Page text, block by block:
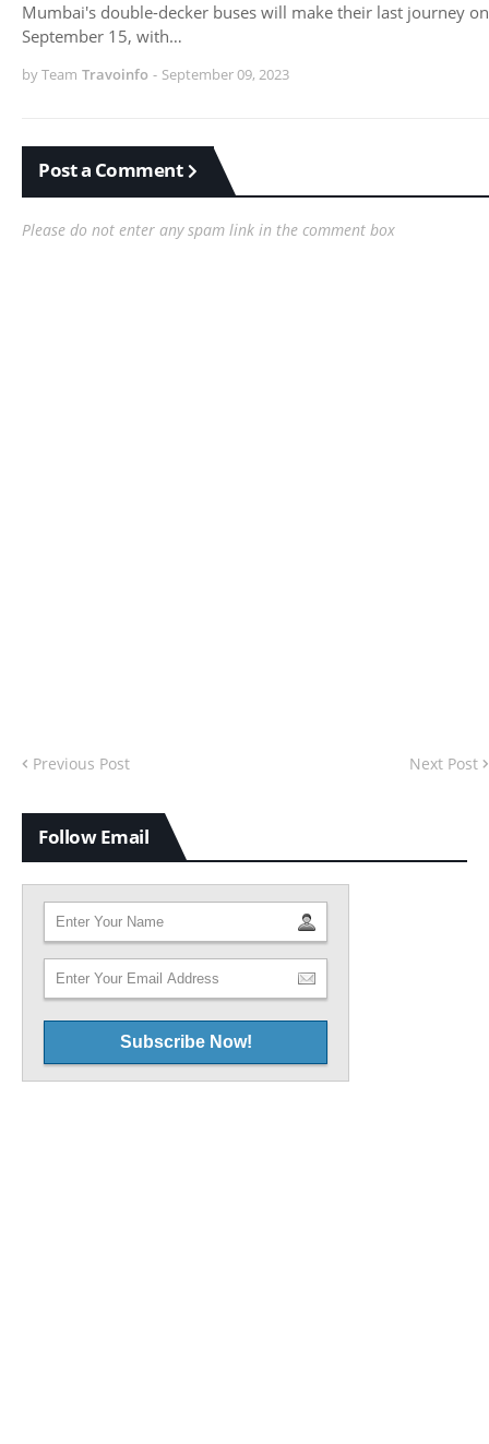
Mumbai's double-decker buses will make their last journey on
September 15, with…
by Team Travoinfo - September 09, 2023
Post a Comment
Please do not enter any spam link in the comment box
Previous Post Next Post
Follow Email